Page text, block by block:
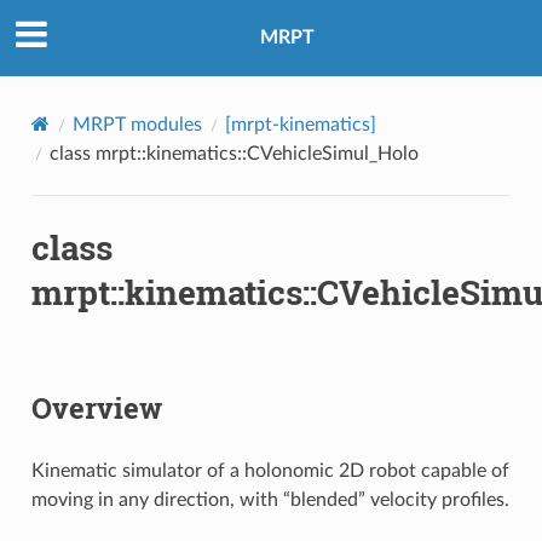
MRPT
MRPT modules
[mrpt-kinematics]
class mrpt::kinematics::CVehicleSimul_Holo
class
Overview
Kinematic simulator of a holonomic 2D robot capable of
moving in any direction, with “blended” velocity profiles.